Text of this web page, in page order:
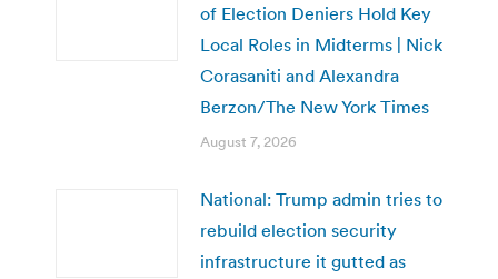
of Election Deniers Hold Key
Local Roles in Midterms | Nick
Corasaniti and Alexandra
Berzon/The New York Times
August 7, 2026
National: Trump admin tries to
rebuild election security
infrastructure it gutted as